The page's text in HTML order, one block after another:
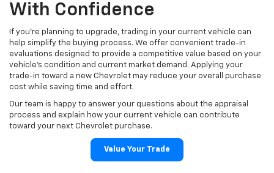
With Confidence
If you're planning to upgrade, trading in your current vehicle can
help simplify the buying process. We offer convenient trade-in
evaluations designed to provide a competitive value based on your
vehicle's condition and current market demand. Applying your
trade-in toward a new Chevrolet may reduce your overall purchase
cost while saving time and effort.
Our team is happy to answer your questions about the appraisal
process and explain how your current vehicle can contribute
toward your next Chevrolet purchase.
Value Your Trade